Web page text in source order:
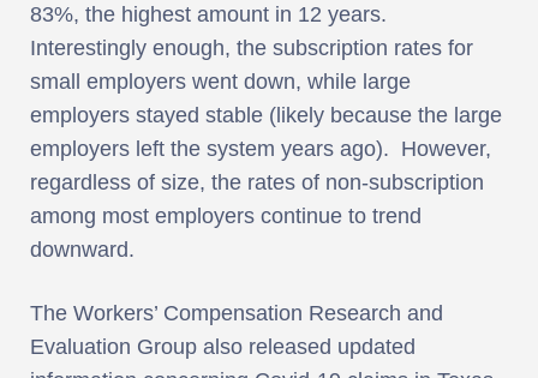
83%, the highest amount in 12 years.
Interestingly enough, the subscription rates for
small employers went down, while large
employers stayed stable (likely because the large
employers left the system years ago). However,
regardless of size, the rates of non-subscription
among most employers continue to trend
downward.
The Workers’ Compensation Research and
Evaluation Group also released updated